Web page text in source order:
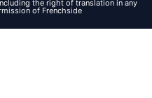
the right of translation in any
of Frenchside